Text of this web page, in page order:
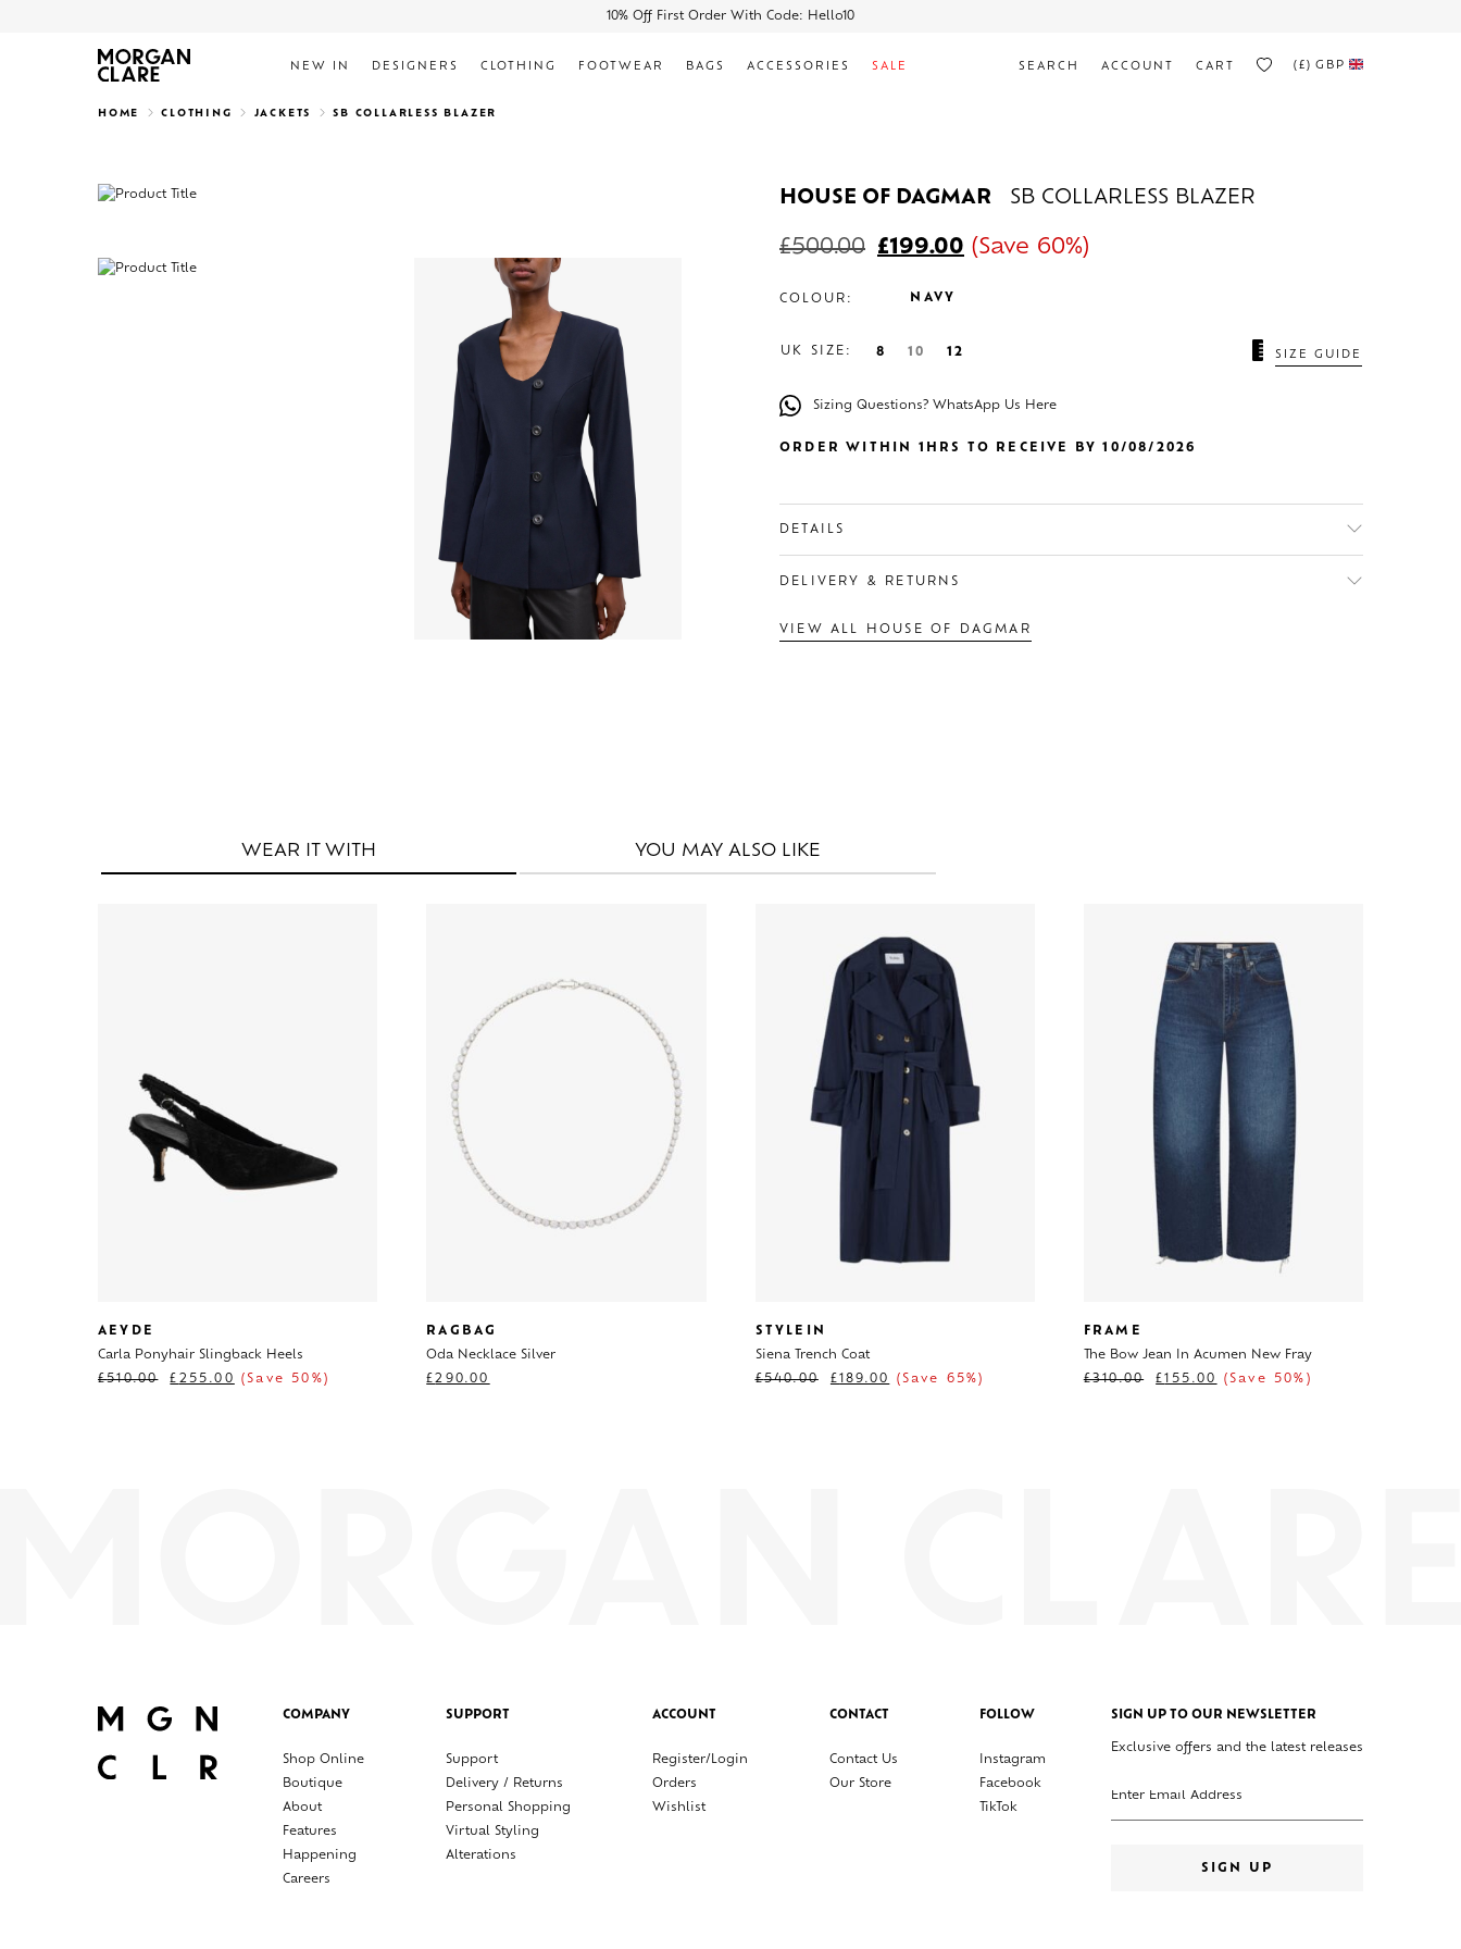
10% Off First Order With Code: Hello10
Search
NEW IN DESIGNERS CLOTHING FOOTWEAR BAGS ACCESSORIES SALE SEARCH ACCOUNT CART (£) GBP
HOME CLOTHING JACKETS SB COLLARLESS BLAZER
HOUSE OF DAGMAR SB COLLARLESS BLAZER
£500.00 £199.00 (Save 60%)
COLOUR: NAVY
UK SIZE: 8 10 12 SIZE GUIDE
Sizing Questions? WhatsApp Us Here
ORDER WITHIN 1HRS TO RECEIVE BY 10/08/2026
DETAILS
DELIVERY & RETURNS
VIEW ALL HOUSE OF DAGMAR
WEAR IT WITH YOU MAY ALSO LIKE
AEYDE
Carla Ponyhair Slingback Heels
£510.00 £ 255.00 (Save 50%)
RAGBAG
Oda Necklace Silver
£290.00
STYLEIN
Siena Trench Coat
£540.00 £189.00 (Save 65%)
FRAME
The Bow Jean In Acumen New Fray
£310.00 £155.00 (Save 50%)
COMPANY
Shop Online
Boutique
About
Features
Happening
Careers
SUPPORT
Support
Delivery / Returns
Personal Shopping
Virtual Styling
Alterations
ACCOUNT
Register/Login
Orders
Wishlist
CONTACT
Contact Us
Our Store
FOLLOW
Instagram
Facebook
TikTok
SIGN UP TO OUR NEWSLETTER
Exclusive offers and the latest releases
SIGN UP